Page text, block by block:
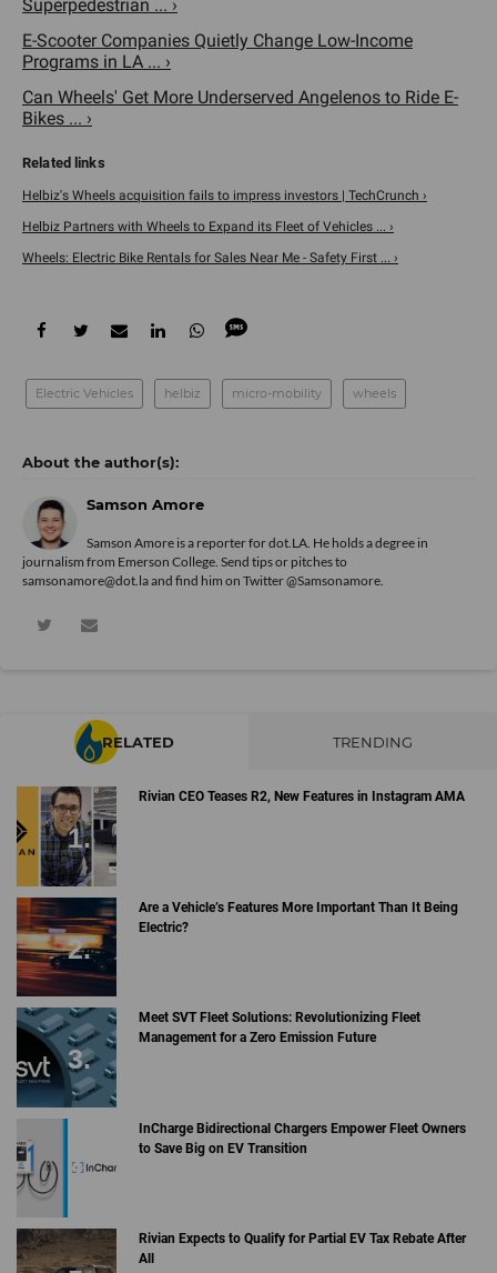
Superpedestrian ... ›
E-Scooter Companies Quietly Change Low-Income
Programs in LA ... ›
Can Wheels' Get More Underserved Angelenos to Ride E-
Bikes ... ›
Helbiz's Wheels acquisition fails to impress investors | TechCrunch ›
Helbiz Partners with Wheels to Expand its Fleet of Vehicles ... ›
Wheels: Electric Bike Rentals for Sales Near Me - Safety First ... ›
Electric Vehicles helbiz micro-mobility wheels
Samson Amore
Samson Amore is a reporter for dot.LA. He holds a degree in
journalism from Emerson College. Send tips or pitches to
samsonamore@dot.la and find him on Twitter@Samsonamore.
RELATED TRENDING
Rivian CEO Teases R2, New Features in Instagram AMA
Are a Vehicle’s Features More Important Than It Being
Electric?
Meet SVT Fleet Solutions: Revolutionizing Fleet
Management for a Zero Emission Future
InCharge Bidirectional Chargers Empower Fleet Owners
to Save Big on EV Transition
Rivian Expects to Qualify for Partial EV Tax Rebate After
All